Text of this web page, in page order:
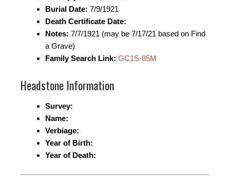
Burial Date: 7/9/1921
Death Certificate Date:
Notes: 7/7/1921 (may be 7/17/21 based on Find
a Grave)
Family Search Link: GC1S-85M
Headstone Information
Survey:
Name:
Verbiage:
Year of Birth:
Year of Death: